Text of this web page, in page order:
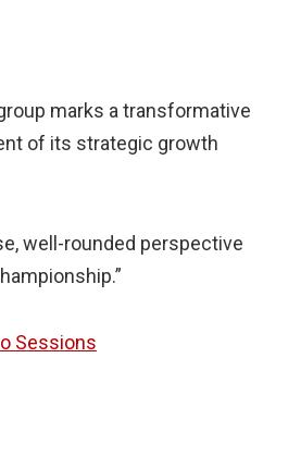
marks a transformative
of its strategic growth
well-rounded perspective
Sessions